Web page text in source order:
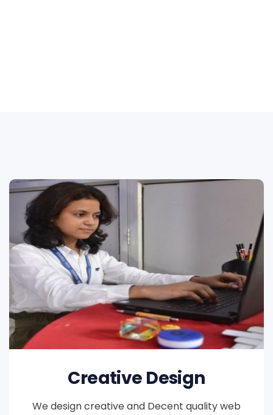
Creative Design
We design creative and Decent quality web